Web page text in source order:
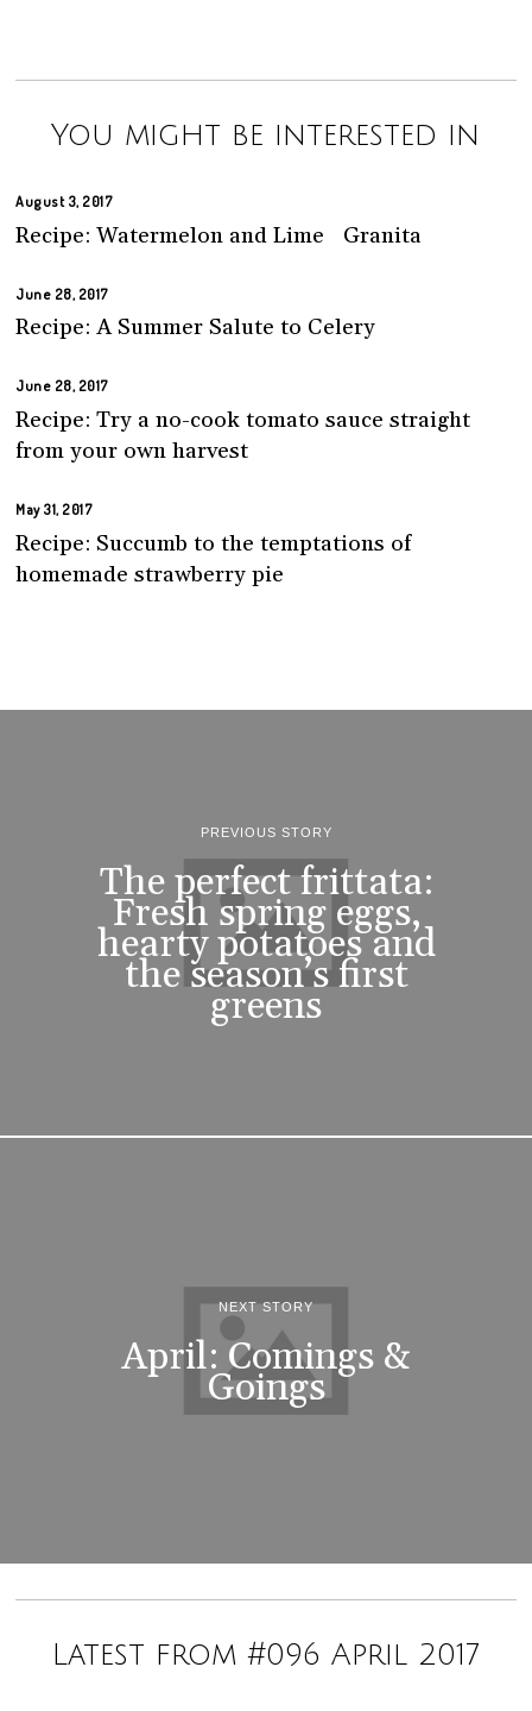
You might be interested in
August 3, 2017
Recipe: Watermelon and Lime Granita
June 28, 2017
Recipe: A Summer Salute to Celery
June 28, 2017
Recipe: Try a no-cook tomato sauce straight
from your own harvest
May 31, 2017
Recipe: Succumb to the temptations of
homemade strawberry pie
PREVIOUS STORY
The perfect frittata:
Fresh spring eggs,
hearty potatoes and
the season’s first
greens
NEXT STORY
April: Comings &
Goings
Latest from #096 April 2017